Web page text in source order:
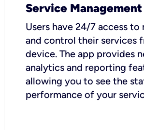
Service Management
Users have 24/7 access to
and control their services
device. The app provides
analytics and reporting
allowing you to see the
performance of your